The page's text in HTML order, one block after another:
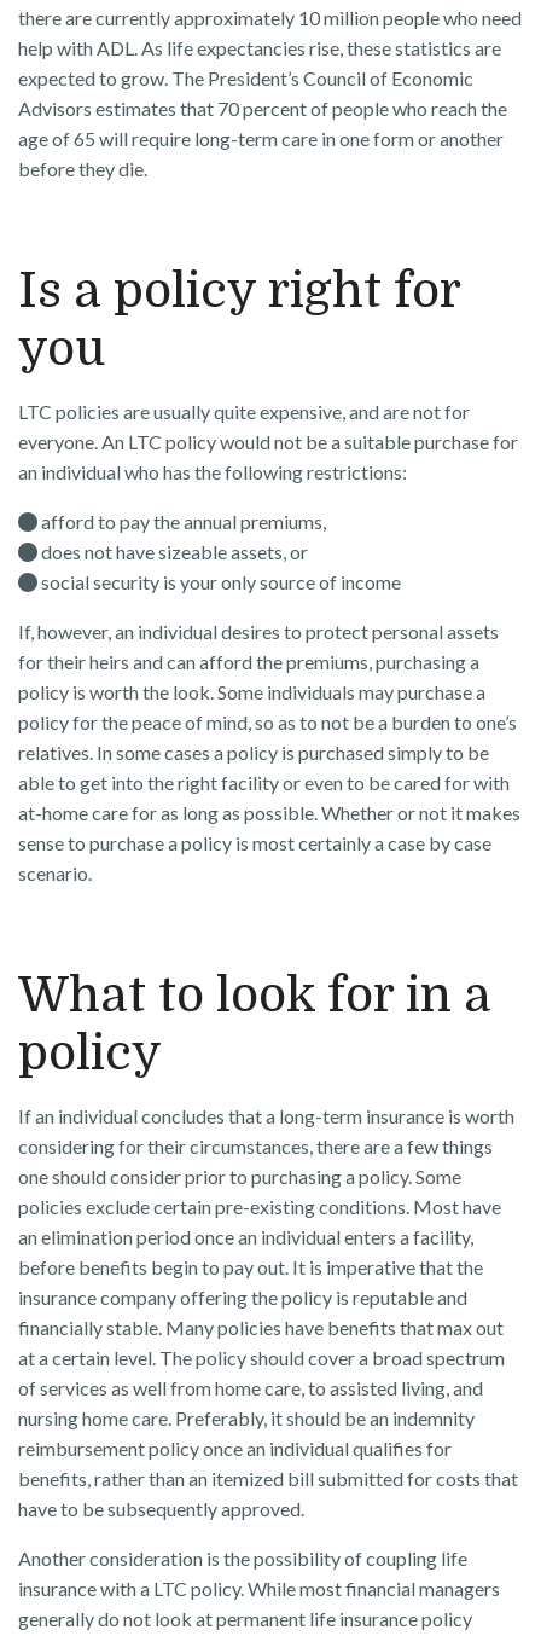
there are currently approximately 10 million people who need
help with ADL. As life expectancies rise, these statistics are
expected to grow. The President’s Council of Economic
Advisors estimates that 70 percent of people who reach the
age of 65 will require long-term care in one form or another
before they die.
Is a policy right for
you
LTC policies are usually quite expensive, and are not for
everyone. An LTC policy would not be a suitable purchase for
an individual who has the following restrictions:
afford to pay the annual premiums,
does not have sizeable assets, or
social security is your only source of income
If, however, an individual desires to protect personal assets
for their heirs and can afford the premiums, purchasing a
policy is worth the look. Some individuals may purchase a
policy for the peace of mind, so as to not be a burden to one’s
relatives. In some cases a policy is purchased simply to be
able to get into the right facility or even to be cared for with
at-home care for as long as possible. Whether or not it makes
sense to purchase a policy is most certainly a case by case
scenario.
What to look for in a
policy
If an individual concludes that a long-term insurance is worth
considering for their circumstances, there are a few things
one should consider prior to purchasing a policy. Some
policies exclude certain pre-existing conditions. Most have
an elimination period once an individual enters a facility,
before benefits begin to pay out. It is imperative that the
insurance company offering the policy is reputable and
financially stable. Many policies have benefits that max out
at a certain level. The policy should cover a broad spectrum
of services as well from home care, to assisted living, and
nursing home care. Preferably, it should be an indemnity
reimbursement policy once an individual qualifies for
benefits, rather than an itemized bill submitted for costs that
have to be subsequently approved.
Another consideration is the possibility of coupling life
insurance with a LTC policy. While most financial managers
generally do not look at permanent life insurance policy